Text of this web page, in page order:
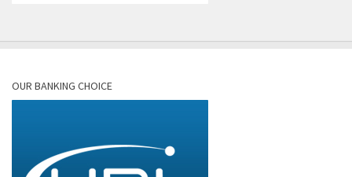
OUR BANKING CHOICE